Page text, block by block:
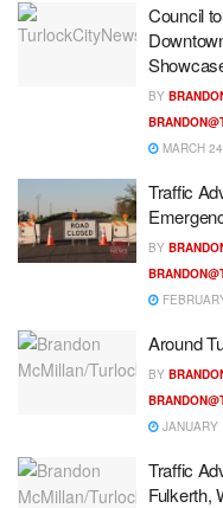
Council
BY
MARCH
Traffic
BY
Around
BY
JANUARY
Traffic
Fulkerth,